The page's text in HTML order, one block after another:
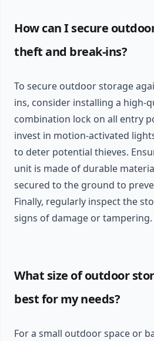
How can I secure
theft and break-ins?
To secure outdoor storage
ins, consider installing a high-
combination lock on all entry
invest in motion-activated
to deter potential thieves.
unit is made of durable
secured to the ground to
Finally, regularly inspect the
signs of damage or tampering.
What size of outdoor
best for my needs?
For a small outdoor space or